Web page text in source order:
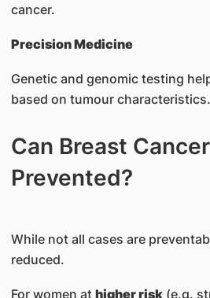
cancer.
Precision Medicine
Genetic and genomic testing
based on tumour characteristics.
Can Breast
Prevented?
While not all cases are
reduced.
For women at higher risk(e.g.